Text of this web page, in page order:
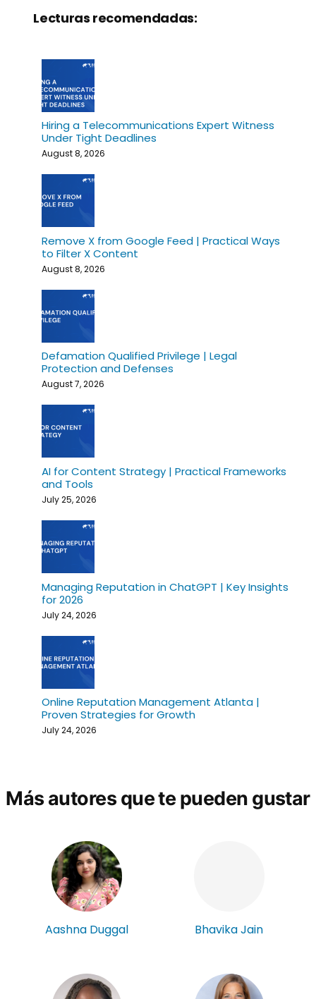
Lecturas recomendadas:
Hiring a Telecommunications Expert Witness
Under Tight Deadlines
August 8, 2026
Remove X from Google Feed | Practical Ways
to Filter X Content
August 8, 2026
Defamation Qualified Privilege | Legal
Protection and Defenses
August 7, 2026
AI for Content Strategy | Practical Frameworks
and Tools
July 25, 2026
Managing Reputation in ChatGPT | Key Insights
for 2026
July 24, 2026
Online Reputation Management Atlanta |
Proven Strategies for Growth
July 24, 2026
Más autores que te pueden gustar
Aashna Duggal Bhavika Jain